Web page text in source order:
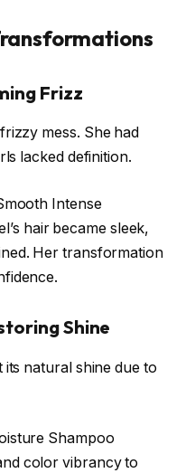
Frizz
mess. She had
lacked definition.
Intense
hair became sleek,
Her transformation
Shine
its natural shine due to
Shampoo
color vibrancy to